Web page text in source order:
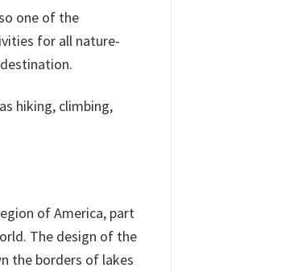
one of the
for all nature-
hiking, climbing,
of America, part
The design of the
the borders of lakes